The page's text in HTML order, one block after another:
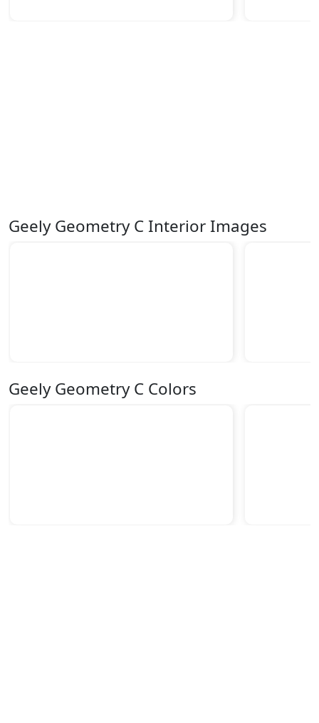
Geely Geometry C Interior Images
Geely Geometry C Colors